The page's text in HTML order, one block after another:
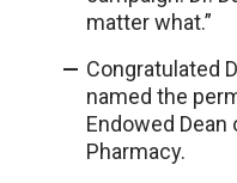
matter what.”
Congratulated
named the
Endowed Dean
Pharmacy.